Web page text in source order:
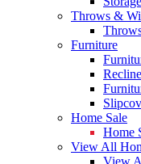
Throws &
Furniture
Home Sale
Home
View All
View